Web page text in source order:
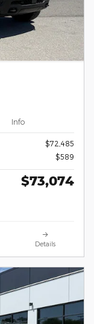
Info
$72,485
$589
$73,074
Details